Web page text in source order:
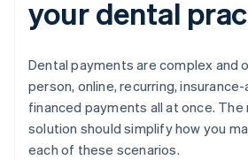
your dental
Dental payments are complex and
person, online, recurring,
financed payments all at once.
solution should simplify how you
each of these scenarios.